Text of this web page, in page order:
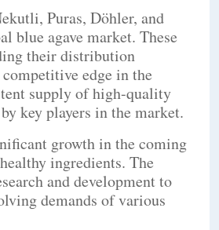
Puras, Döhler, and
blue agave market. These
their distribution
edge in the
supply of high-quality
key players in the market.
growth in the coming
ingredients. The
and development to
demands of various